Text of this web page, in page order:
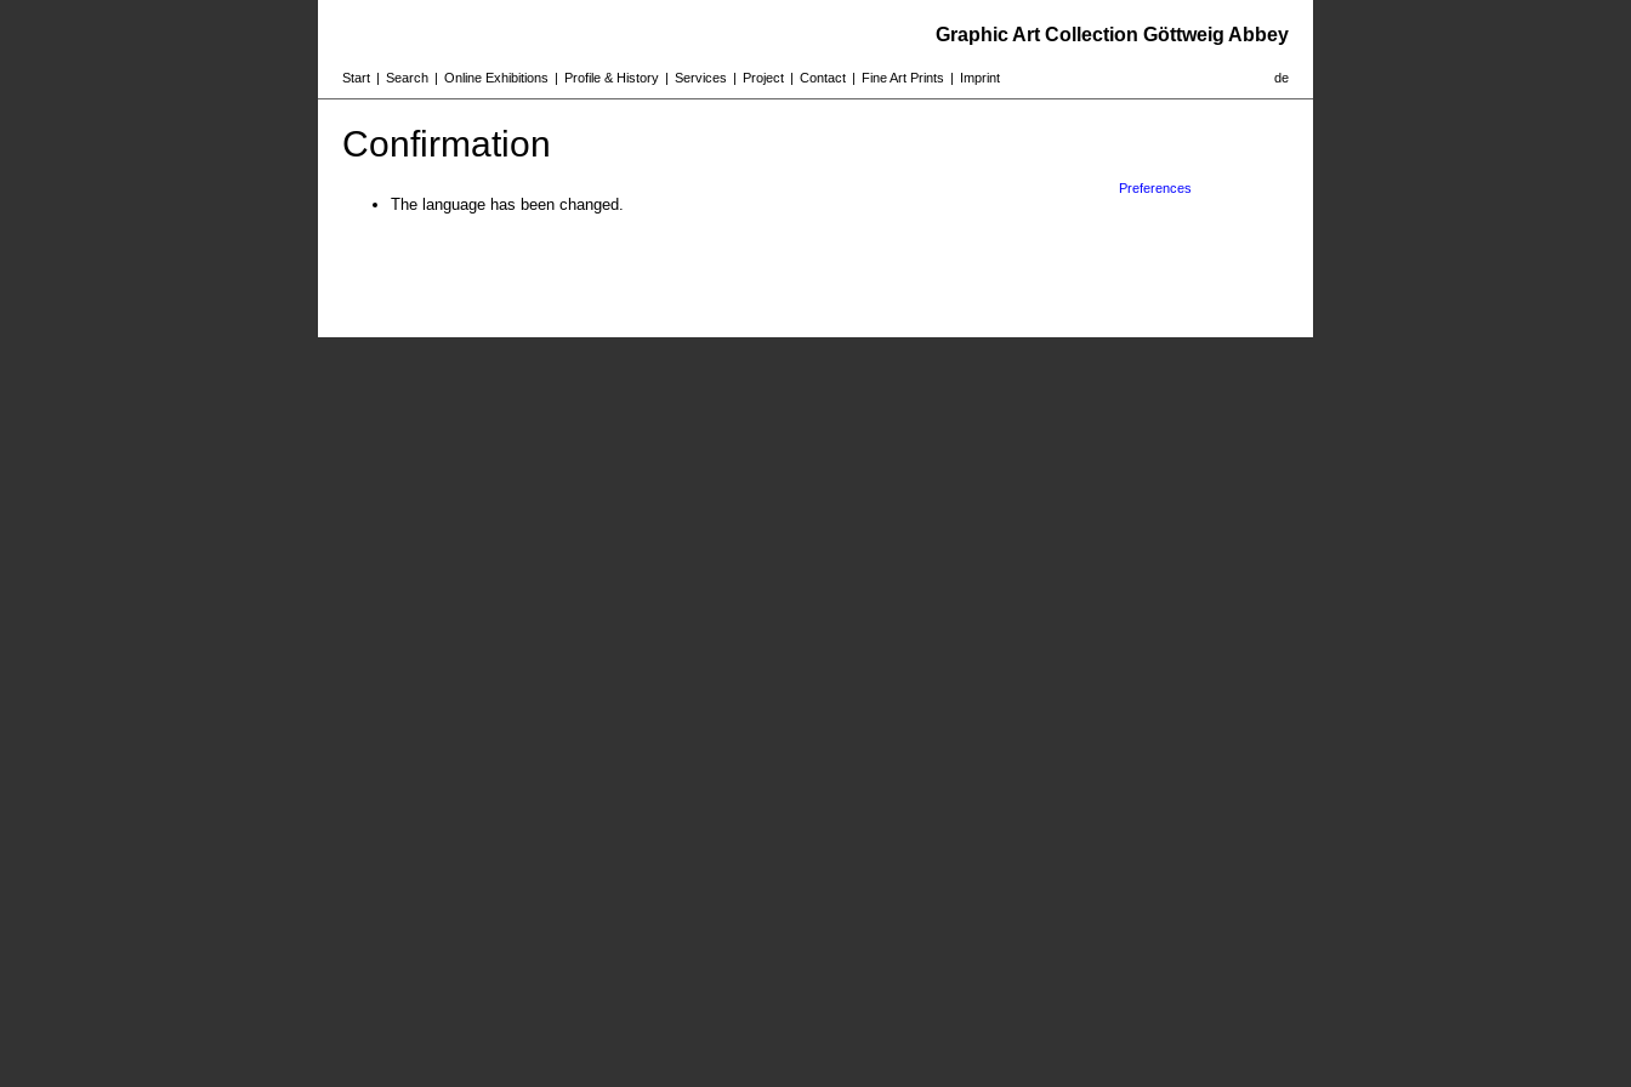
Graphic Art Collection Göttweig Abbey
de
Start | Search | Online Exhibitions | Profile & History | Services | Project | Contact | Fine Art Prints | Imprint
Confirmation
The language has been changed.
Preferences